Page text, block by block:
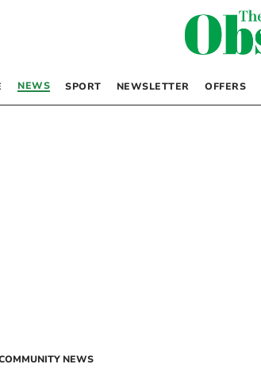
NEWS SPORT NEWSLETTER OFFERS
NEWS